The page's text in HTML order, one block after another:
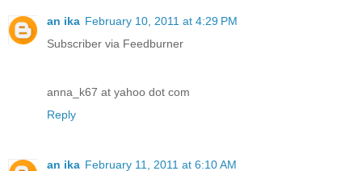
an ika February 10, 2011 at 4:29 PM
Subscriber via Feedburner
anna_k67 at yahoo dot com
Reply
an ika February 11, 2011 at 6:10 AM